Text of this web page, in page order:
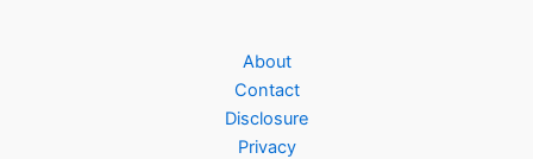
About
Contact
Disclosure
Privacy